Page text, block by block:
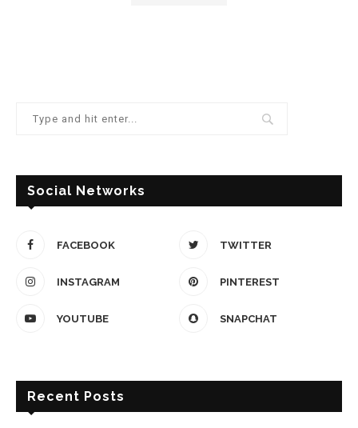
Social Networks
FACEBOOK TWITTER
INSTAGRAM PINTEREST
YOUTUBE SNAPCHAT
Recent Posts